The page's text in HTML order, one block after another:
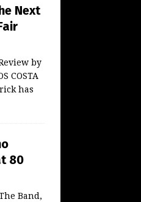
Next
by
COSTA
has
80
Band,